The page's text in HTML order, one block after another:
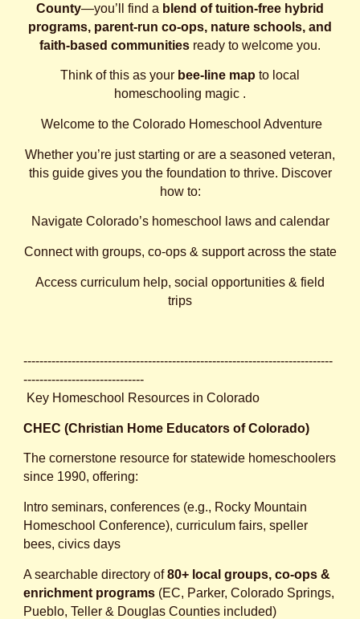
County—you’ll find a blend of tuition‑free hybrid
programs, parent‑run co‑ops, nature schools, and
faith‑based communities ready to welcome you.
Think of this as your bee‑line map to local
homeschooling magic .
Welcome to the Colorado Homeschool Adventure
Whether you’re just starting or are a seasoned veteran,
this guide gives you the foundation to thrive. Discover
how to:
Navigate Colorado’s homeschool laws and calendar
Connect with groups, co‑ops & support across the state
Access curriculum help, social opportunities & field
trips
-----------------------------------------------------------------------------
------------------------------
Key Homeschool Resources in Colorado
CHEC (Christian Home Educators of Colorado)
The cornerstone resource for statewide homeschoolers
since 1990, offering:
Intro seminars, conferences (e.g., Rocky Mountain
Homeschool Conference), curriculum fairs, speller
bees, civics days
A searchable directory of80+ local groups, co‑ops &
enrichment programs (EC, Parker, Colorado Springs,
Pueblo, Teller & Douglas Counties included)